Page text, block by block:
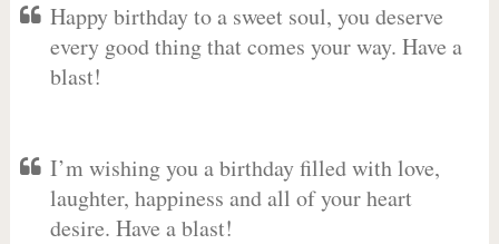
Happy birthday to a sweet soul, you deserve
every good thing that comes your way. Have a
blast!
I’m wishing you a birthday filled with love,
laughter, happiness and all of your heart
desire. Have a blast!